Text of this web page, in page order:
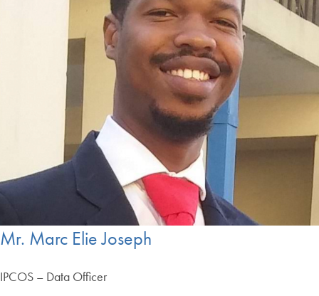
Mr. Marc Elie Joseph
IPCOS – Data Officer